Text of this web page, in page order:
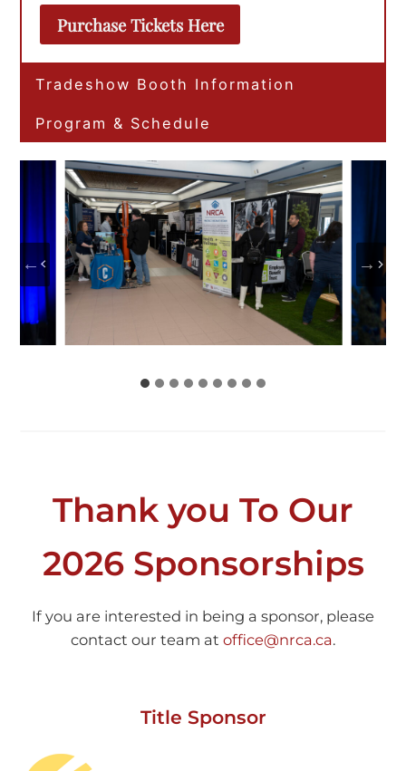
Purchase Tickets Here
Tradeshow Booth Information
Program & Schedule
Thank you To Our
2026 Sponsorships
If you are interested in being a sponsor, please
contact our team at office@nrca.ca.
Title Sponsor